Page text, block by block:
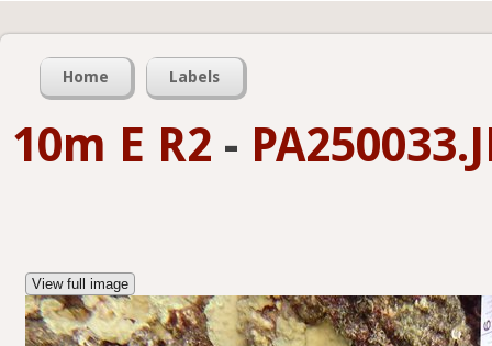
Home Labels
10m E R2 -
View full image